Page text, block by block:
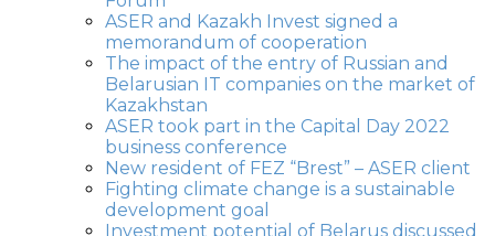
ASER and Kazakh Invest signed a
memorandum of cooperation
The impact of the entry of Russian and
Belarusian IT companies on the market of
Kazakhstan
ASER took part in the Capital Day 2022
business conference
New resident of FEZ “Brest” – ASER client
Fighting climate change is a sustainable
development goal
Investment potential of Belarus discussed